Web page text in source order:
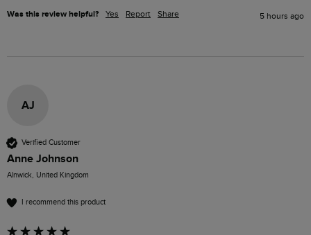
Was this review helpful? Yes Report Share 5 hours ago
AJ
Verified Customer
Anne Johnson
Alnwick, United Kingdom
I recommend this product